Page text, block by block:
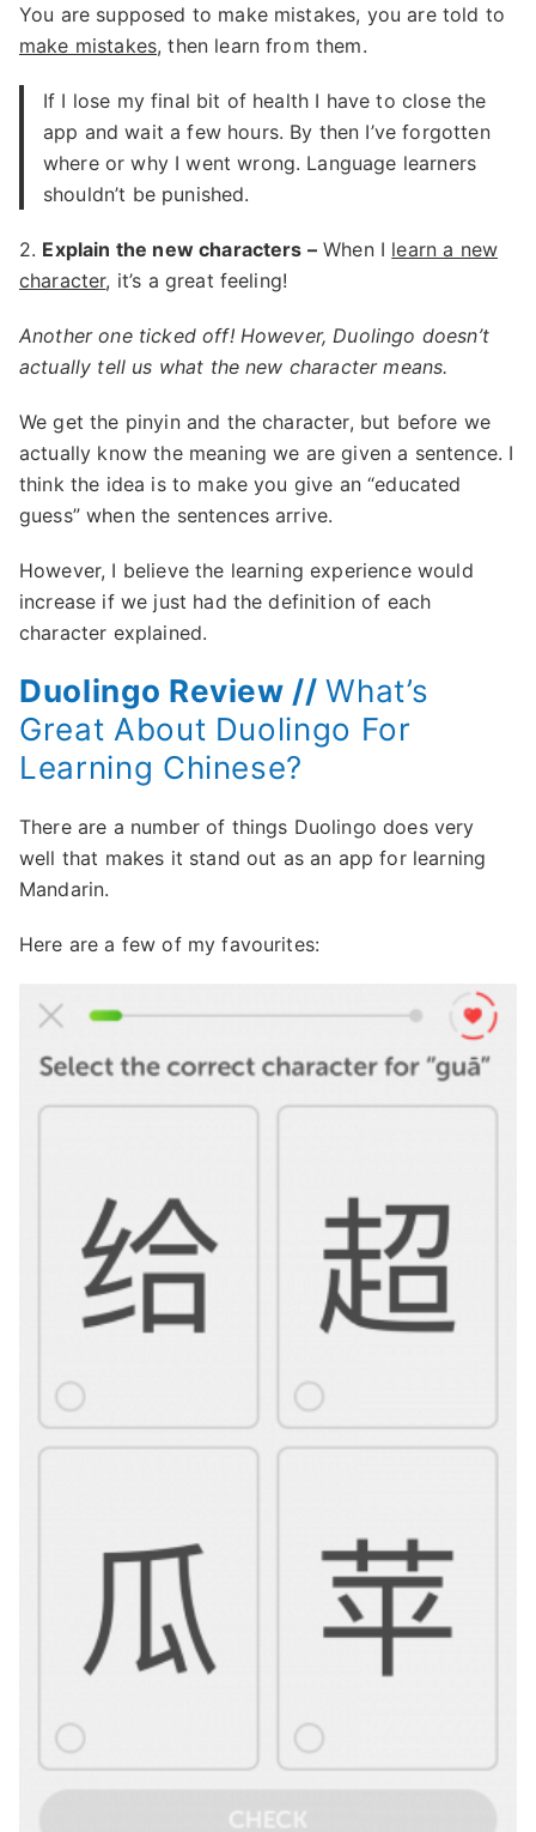
You are supposed to make mistakes, you are told to
make mistakes, then learn from them.
If I lose my final bit of health I have to close the
app and wait a few hours. By then I’ve forgotten
where or why I went wrong. Language learners
shouldn’t be punished.
2. Explain the new characters –When I learn a new
character, it’s a great feeling!
Another one ticked off! However, Duolingo doesn’t
actually tell us what the new character means.
We get the pinyin and the character, but before we
actually know the meaning we are given a sentence. I
think the idea is to make you give an “educated
guess” when the sentences arrive.
However, I believe the learning experience would
increase if we just had the definition of each
character explained.
Duolingo Review //What’s
Great About Duolingo For
Learning Chinese?
There are a number of things Duolingo does very
well that makes it stand out as an app for learning
Mandarin.
Here are a few of my favourites: